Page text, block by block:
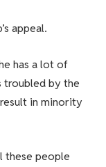
appeal.
has a lot of
troubled by the
in minority
these people